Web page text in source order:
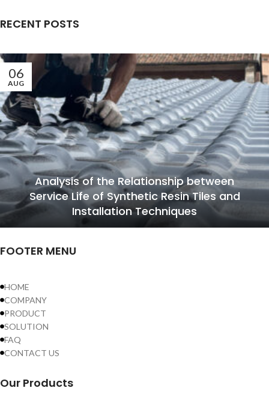
RECENT POSTS
06
AUG
Analysis of the Relationship between
Service Life of Synthetic Resin Tiles and
Installation Techniques
FOOTER MENU
HOME
COMPANY
PRODUCT
SOLUTION
FAQ
CONTACT US
Our Products